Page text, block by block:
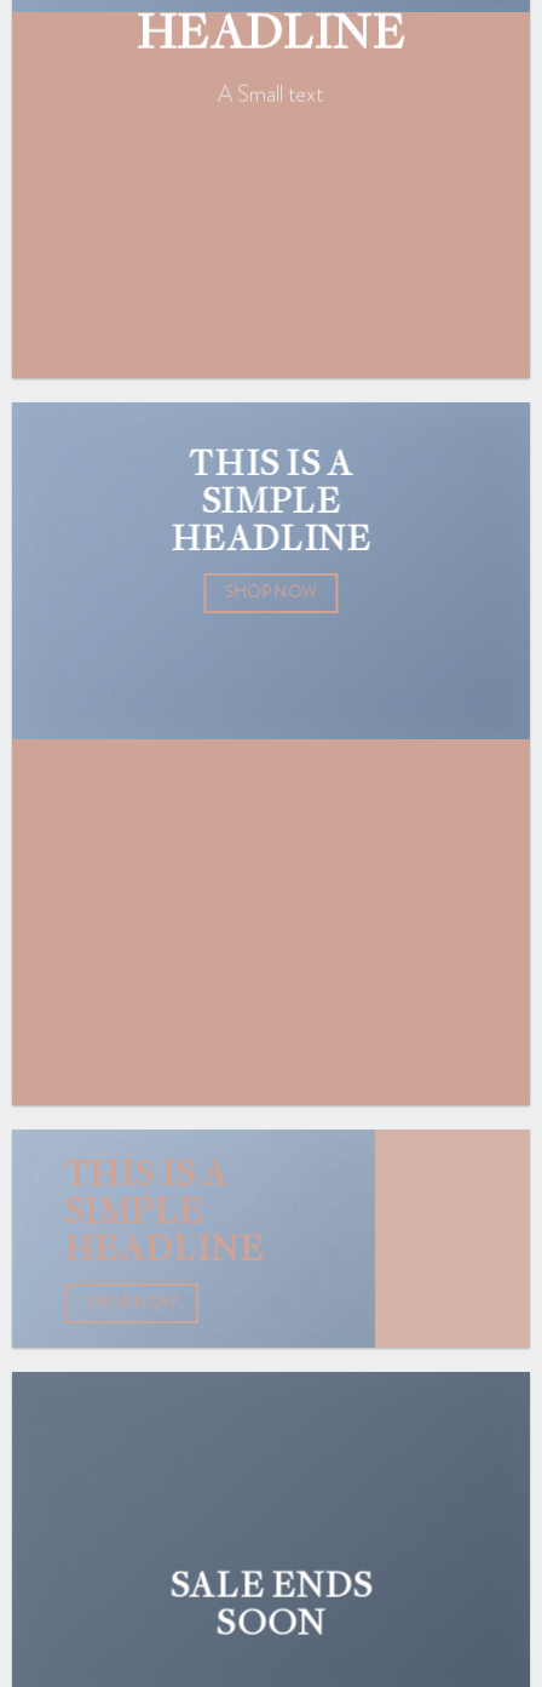
HEADLINE
A Small text
THIS IS A
SIMPLE
HEADLINE
SHOP NOW
THIS IS A
SIMPLE
HEADLINE
SHOP NOW
SALE ENDS
SOON